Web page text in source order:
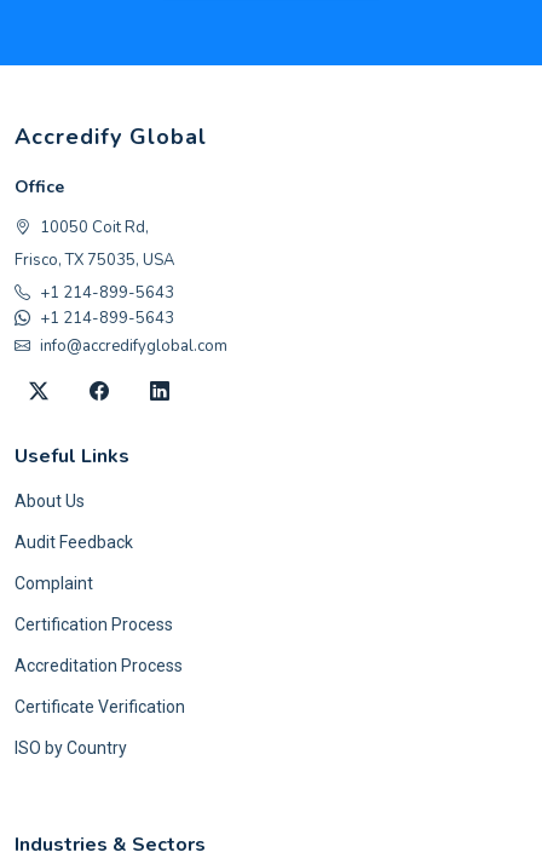
Accredify Global
Office
10050 Coit Rd,
Frisco, TX 75035, USA
+1 214-899-5643
+1 214-899-5643
info@accredifyglobal.com
Useful Links
About Us
Audit Feedback
Complaint
Certification Process
Accreditation Process
Certificate Verification
ISO by Country
Industries & Sectors